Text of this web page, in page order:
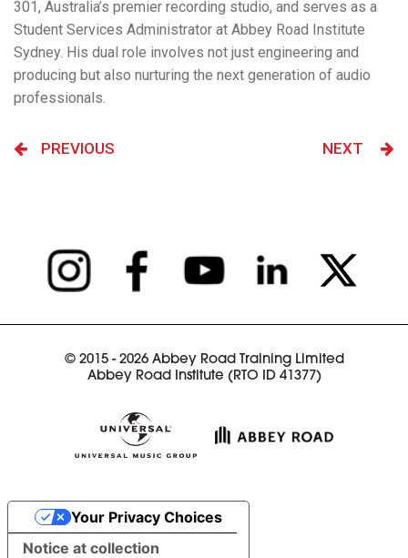
301, Australia’s premier recording studio, and serves as a
Student Services Administrator at Abbey Road Institute
Sydney. His dual role involves not just engineering and
producing but also nurturing the next generation of audio
professionals.
PREVIOUS NEXT
© 2015 - 2026 Abbey Road Training Limited
Abbey Road Institute (RTO ID 41377)
Notice at collection
Your Privacy Choices